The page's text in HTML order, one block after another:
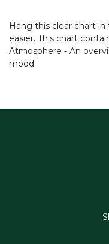
Hang this clear chart
easier. This chart
Atmosphere - An
mood